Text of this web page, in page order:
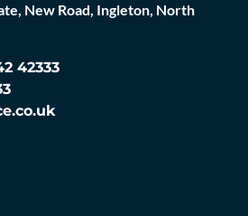
New Road, Ingleton, North
42333